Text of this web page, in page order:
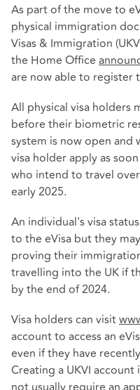
As part of the move to
physical immigration
Visas & Immigration
the Home Office
are now able to register
All physical visa holders
before their biometric
system is now open and
visa holder apply as
who intend to travel
early 2025.
An individual's visa
to the eVisa but they
proving their
travelling into the UK if
by the end of 2024.
Visa holders can visit
account to access an
even if they have
Creating a UKVI